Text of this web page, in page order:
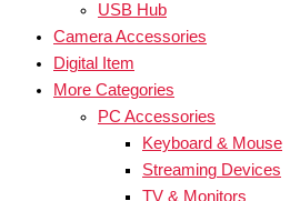
USB Hub
Camera Accessories
Digital Item
More Categories
PC Accessories
Keyboard & Mouse
Streaming Devices
TV & Monitors